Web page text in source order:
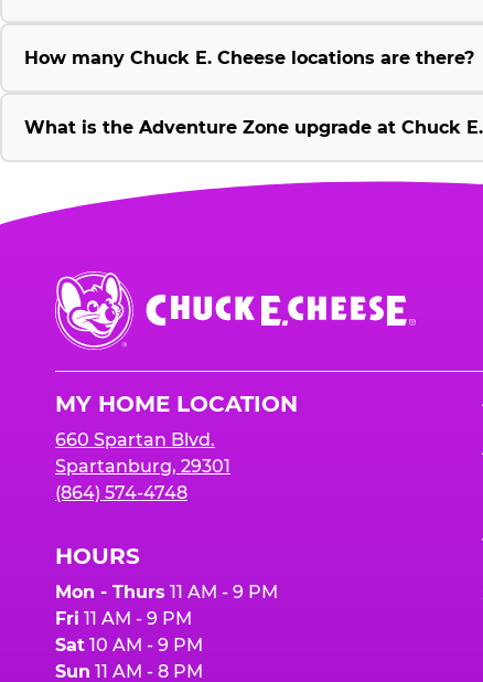
How many Chuck E. Cheese locations are there?
What is the Adventure Zone upgrade at Chuck
Chuck
E.
Cheese
MY HOME LOCATION
660 Spartan Blvd.
Spartanburg, 29301
(864) 574-4748
HOURS
Mon - Thurs 11 AM - 9 PM
Fri 11 AM - 9 PM
Sat 10 AM - 9 PM
Sun 11 AM - 8 PM